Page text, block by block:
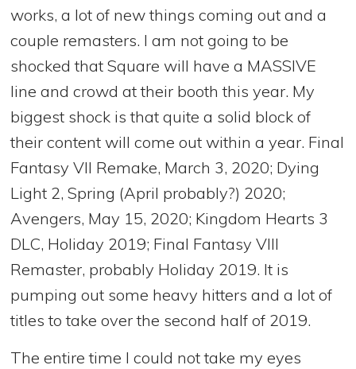
works, a lot of new things coming out and a
couple remasters. I am not going to be
shocked that Square will have a MASSIVE
line and crowd at their booth this year. My
biggest shock is that quite a solid block of
their content will come out within a year. Final
Fantasy VII Remake, March 3, 2020; Dying
Light 2, Spring (April probably?) 2020;
Avengers, May 15, 2020; Kingdom Hearts 3
DLC, Holiday 2019; Final Fantasy VIII
Remaster, probably Holiday 2019. It is
pumping out some heavy hitters and a lot of
titles to take over the second half of 2019.
The entire time I could not take my eyes